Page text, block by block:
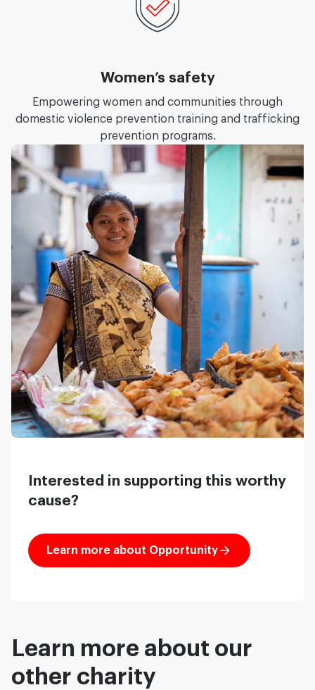
Women’s safety
Empowering women and communities through
domestic violence prevention training and trafficking
prevention programs.
Interested in supporting this worthy
cause?
Learn more about Opportunity
Learn more about our
other charity